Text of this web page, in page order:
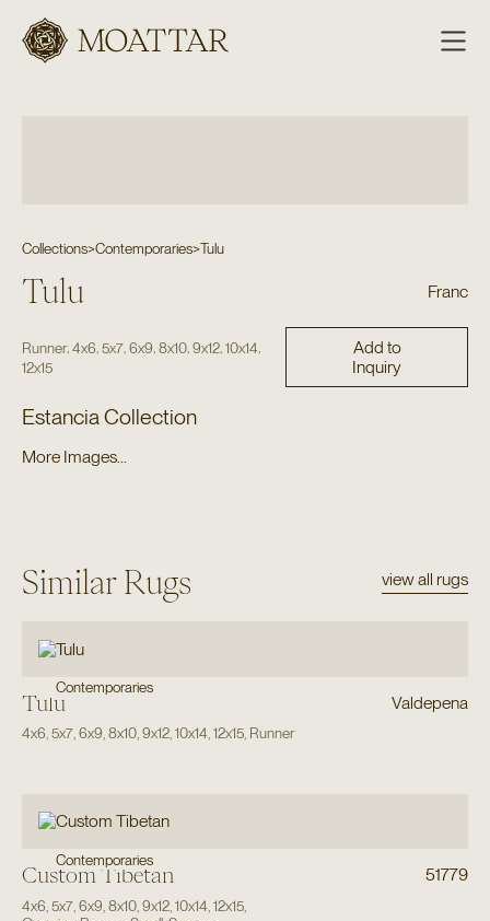
Moattar
Collections>Contemporaries>Tulu
Tulu Franc
Runner, 4x6 5x7, 6x9 8x10, 9x12, 10x14
12x15
Add to
Inquiry
Estancia Collection
More Images...
Similar Rugs view all rugs
Contemporaries
Tulu Valdepena
4x6,5x7,6x9,8x10,9x12,10x14,12x15, Runner
Contemporaries
Custom Tibetan 51779
4x6 5x7, 6x9 8x10, 9x12, 10x14 12x15,